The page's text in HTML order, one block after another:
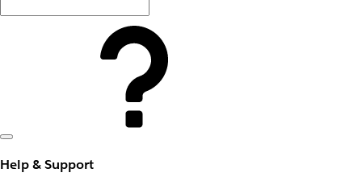
Help & Support